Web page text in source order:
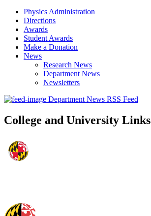
Physics Administration
Directions
Awards
Student Awards
Make a Donation
News
Research News
Department News
Newsletters
Department News RSS Feed
College and University Links